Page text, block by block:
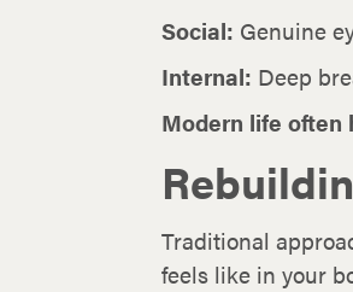
Social: Genuine
Internal: Deep
Modern life often
Traditional
feels like in your